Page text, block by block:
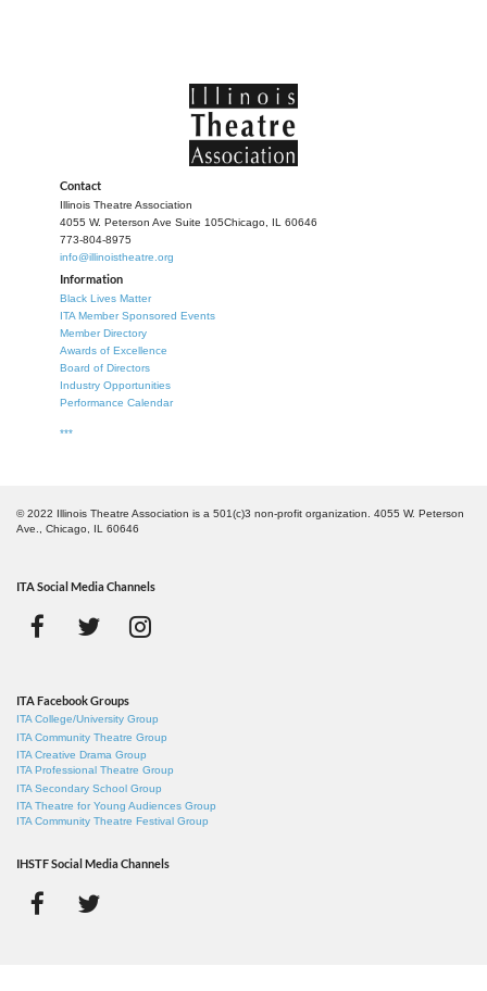
Contact
Illinois Theatre Association
4055 W. Peterson Ave Suite 105Chicago, IL 60646
773-804-8975
info@illinoistheatre.org
Information
Black Lives Matter
ITA Member Sponsored Events
Member Directory
Awards of Excellence
Board of Directors
Industry Opportunities
Performance Calendar
***
© 2022 Illinois Theatre Association is a 501(c)3 non-profit organization. 4055 W. Peterson
Ave., Chicago, IL 60646
ITA Social Media Channels
ITA Facebook Groups
ITA College/University Group
ITA Community Theatre Group
ITA Creative Drama Group
ITA Professional Theatre Group
ITA Secondary School Group
ITA Theatre for Young Audiences Group
ITA Community Theatre Festival Group
IHSTF Social Media Channels